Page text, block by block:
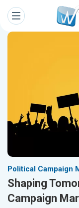
Political Campaign
Shaping
Campaign